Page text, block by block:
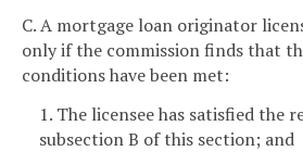
C. A mortgage loan originator
only if the commission finds that
conditions have been met:
1. The licensee has satisfied the
subsection B of this section; and